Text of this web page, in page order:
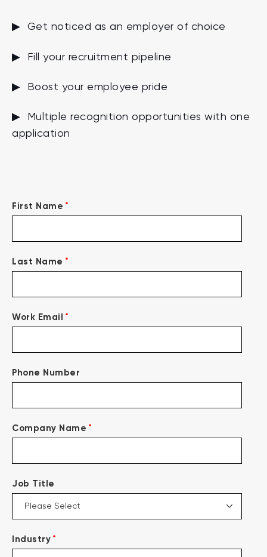
▶ Get noticed as an employer of choice
▶ Fill your recruitment pipeline
▶ Boost your employee pride
▶ Multiple recognition opportunities with one
application
First Name *
Last Name *
Work Email *
Phone Number
Company Name *
Job Title
Industry *